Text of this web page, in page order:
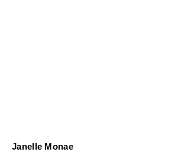
Janelle Monae